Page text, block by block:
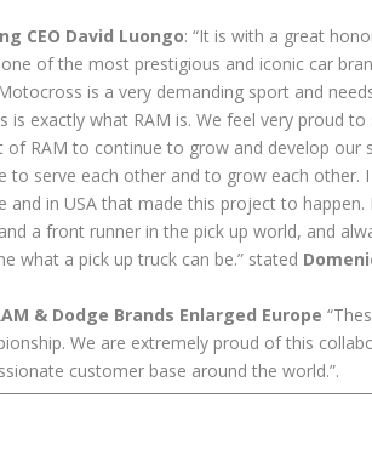
CEO David Luongo: “It is with a great
of the most prestigious and iconic car
is a very demanding sport and
is exactly what RAM is. We feel very proud
of RAM to continue to grow and develop our
to serve each other and to grow each
and in USA that made this project to
a front runner in the pick up world, and
what a pick up truck can be.” stated
& Dodge Brands Enlarged Europe
We are extremely proud of this
customer base around the world.”.